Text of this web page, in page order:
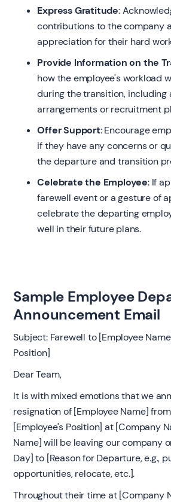
Express Gratitude:
contributions to the company
appreciation for their hard
Provide Information on the
how the employee's workload
during the transition, including
arrangements or recruitment
Offer Support: Encourage
if they have any concerns or
the departure and transition
Celebrate the Employee: If
farewell event or a gesture of
celebrate the departing
well in their future plans.
Sample Employee
Announcement Email
Subject: Farewell to [Employee
Position]
Dear Team,
It is with mixed emotions that we
resignation of [Employee Name]
[Employee's Position] at [Company
Name] will be leaving our company
Day] to [Reason for Departure, e.g.,
opportunities, relocate, etc.].
Throughout their time at [Company